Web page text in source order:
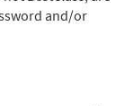
and/or